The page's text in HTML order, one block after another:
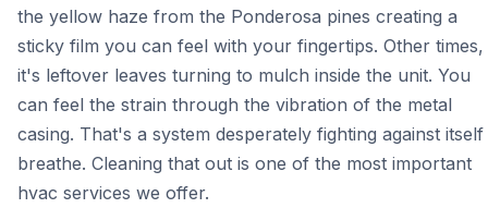
the yellow haze from the Ponderosa pines creating a
sticky film you can feel with your fingertips. Other times,
it's leftover leaves turning to mulch inside the unit. You
can feel the strain through the vibration of the metal
casing. That's a system desperately fighting against
breathe. Cleaning that out is one of the most important
hvac services we offer.